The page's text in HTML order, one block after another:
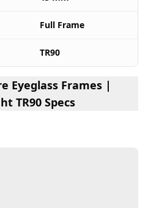
Full Frame
TR90
Eyeglass Frames |
TR90 Specs